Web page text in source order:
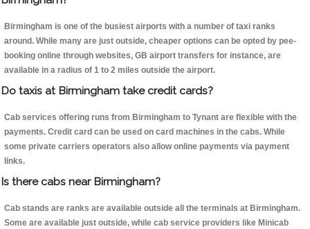
Birmingham is one of the busiest airports with a number of taxi ranks
around. While many are just outside, cheaper options can be opted by pee-
booking online through websites, GB airport transfers for instance, are
available in a radius of 1 to 2 miles outside the airport.
Do taxis at Birmingham take credit cards?
Cab services offering runs from Birmingham to Tynant are flexible with the
payments. Credit card can be used on card machines in the cabs. While
some private carriers operators also allow online payments via payment
links.
Is there cabs near Birmingham?
Cab stands are ranks are available outside all the terminals at Birmingham.
Some are available just outside, while cab service providers like Minicab